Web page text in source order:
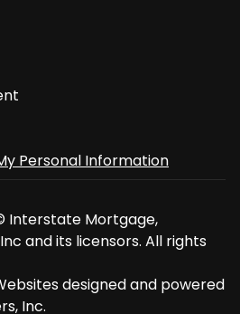
Personal Information
Interstate Mortgage,
and its licensors. All rights
designed and powered
Inc.